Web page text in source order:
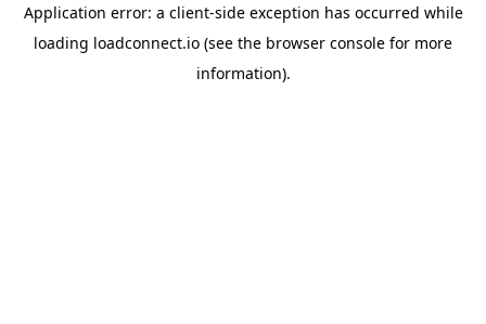
Application error: a client-side exception has occurred while
loading loadconnect.io (see the browser console for more
information).